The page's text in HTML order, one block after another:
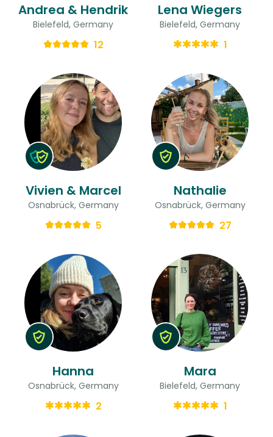
Andrea & Hendrik
Bielefeld, Germany
12
Lena Wiegers
Bielefeld, Germany
1
Vivien & Marcel
Osnabrück, Germany
5
Nathalie
Osnabrück, Germany
27
Hanna
Osnabrück, Germany
2
Mara
Bielefeld, Germany
1